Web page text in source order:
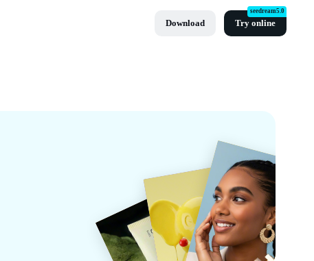
Download Try online
seedream5.0